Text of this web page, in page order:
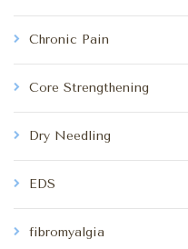
Chronic Pain
Core Strengthening
Dry Needling
EDS
fibromyalgia